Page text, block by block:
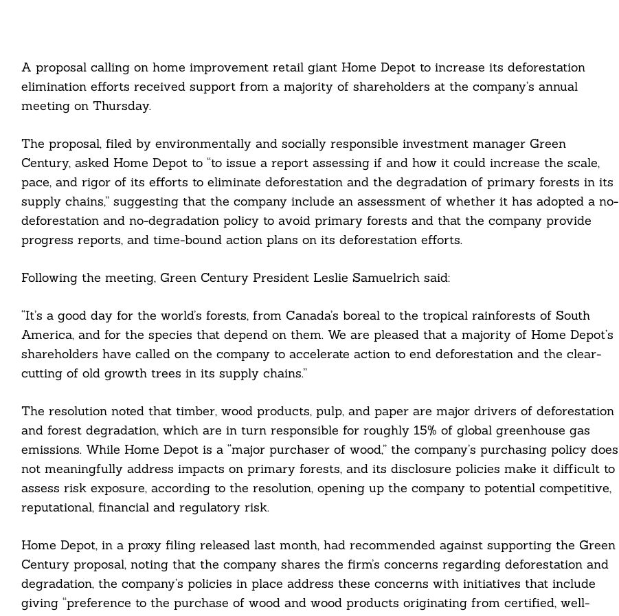
A proposal calling on home improvement retail giant Home Depot to increase its deforestation
elimination efforts received support from a majority of shareholders at the company’s annual
meeting on Thursday.
The proposal, filed by environmentally and socially responsible investment manager Green
Century, asked Home Depot to “to issue a report assessing if and how it could increase the scale,
pace, and rigor of its efforts to eliminate deforestation and the degradation of primary forests in its
supply chains,” suggesting that the company include an assessment of whether it has adopted a no-
deforestation and no-degradation policy to avoid primary forests and that the company provide
progress reports, and time-bound action plans on its deforestation efforts.
Following the meeting, Green Century President Leslie Samuelrich said:
“It’s a good day for the world’s forests, from Canada’s boreal to the tropical rainforests of South
America, and for the species that depend on them. We are pleased that a majority of Home Depot’s
shareholders have called on the company to accelerate action to end deforestation and the clear-
cutting of old growth trees in its supply chains.”
The resolution noted that timber, wood products, pulp, and paper are major drivers of deforestation
and forest degradation, which are in turn responsible for roughly 15% of global greenhouse gas
emissions. While Home Depot is a “major purchaser of wood,” the company’s purchasing policy does
not meaningfully address impacts on primary forests, and its disclosure policies make it difficult to
assess risk exposure, according to the resolution, opening up the company to potential competitive,
reputational, financial and regulatory risk.
Home Depot, in a proxy filing released last month, had recommended against supporting the Green
Century proposal, noting that the company shares the firm’s concerns regarding deforestation and
degradation, the company’s policies in place address these concerns with initiatives that include
giving “preference to the purchase of wood and wood products originating from certified, well-
Search
For: